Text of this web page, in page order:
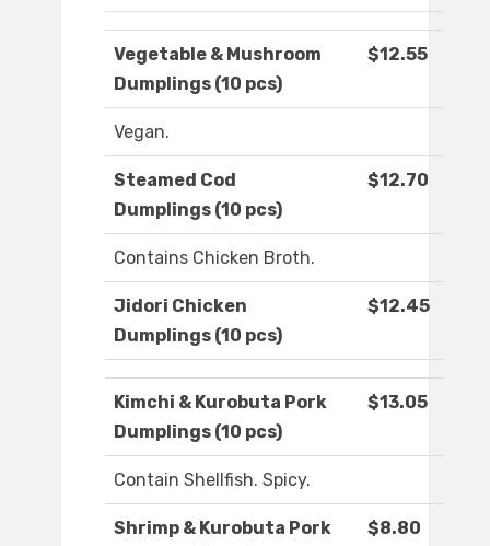
Vegetable & Mushroom
Dumplings (10 pcs)
$12.55
Vegan.
Steamed Cod
Dumplings (10 pcs)
$12.70
Contains Chicken Broth.
Jidori Chicken
Dumplings (10 pcs)
$12.45
Kimchi & Kurobuta Pork
Dumplings (10 pcs)
$13.05
Contain Shellfish. Spicy.
Shrimp & Kurobuta Pork
$8.80